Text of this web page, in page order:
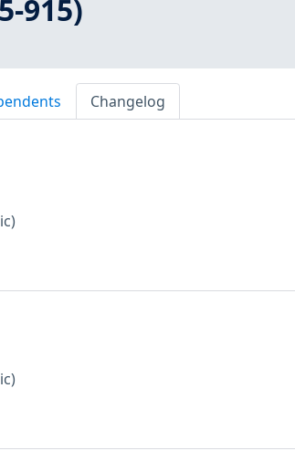
915)
Changelog